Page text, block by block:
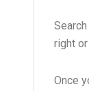
right
Once